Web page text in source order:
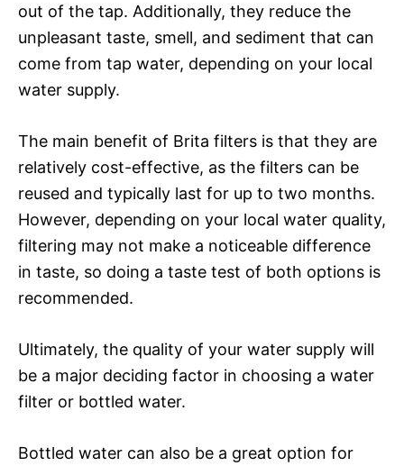
out of the tap. Additionally, they reduce the
unpleasant taste, smell, and sediment that can
come from tap water, depending on your local
water supply.
The main benefit of Brita filters is that they are
relatively cost-effective, as the filters can be
reused and typically last for up to two months.
However, depending on your local water quality,
filtering may not make a noticeable difference
in taste, so doing a taste test of both options is
recommended.
Ultimately, the quality of your water supply will
be a major deciding factor in choosing a water
filter or bottled water.
Bottled water can also be a great option for